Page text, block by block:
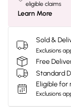
eligible claims
Learn More
Sold &
Exclusions
Free
Standard
Eligible for
Exclusions